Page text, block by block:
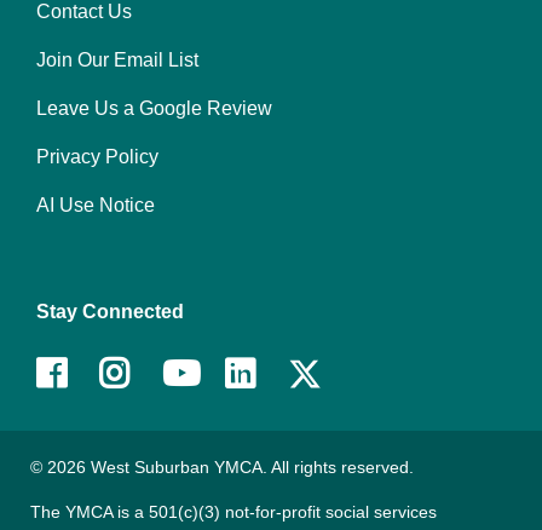
Right
Contact Us
Join Our Email List
Leave Us a Google Review
Privacy Policy
AI Use Notice
Stay Connected
Facebook
InstagramYoutubeLinkedIn
© 2026 West Suburban YMCA. All rights reserved.
The YMCA is a 501(c)(3) not-for-profit social services